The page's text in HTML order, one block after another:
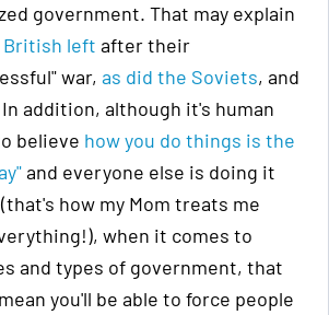
government. That may explain
British left after their
war, as did the Soviets, and
addition, although it's human
believe how you do things is the
and everyone else is doing it
how my Mom treats me
when it comes to
and types of government, that
you'll be able to force people